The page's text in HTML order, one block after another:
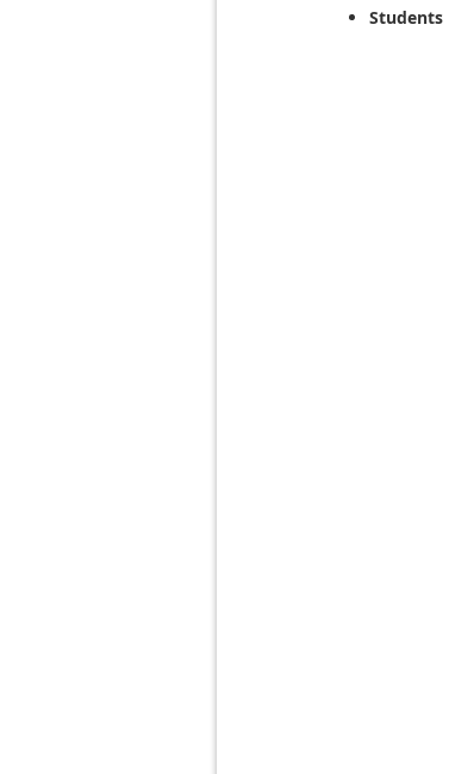
Students